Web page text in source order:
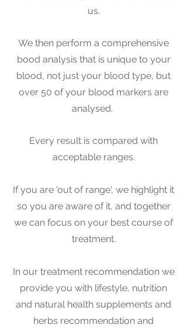
us.
We then perform a comprehensive
bood analysis that is unique to your
blood, not just your blood type, but
over 50 of your blood markers are
analysed.
Every result is compared with
acceptable ranges.
If you are 'out of range', we highlight it
so you are aware of it, and together
we can focus on your best course of
treatment.
In our treatment recommendation we
provide you with lifestyle, nutrition
and natural health supplements and
herbs recommendation and